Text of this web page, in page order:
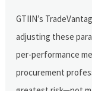
GTIIN’s
adjusting these
per-performance
procurement